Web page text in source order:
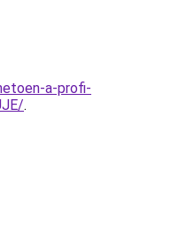
a-profi-
.